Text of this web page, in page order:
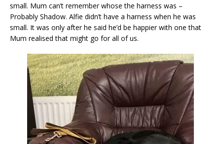
small. Mum can’t remember whose the harness was –
Probably Shadow. Alfie didn’t have a harness when he was
small. It was only after he said he’d be happier with one that
Mum realised that might go for all of us.